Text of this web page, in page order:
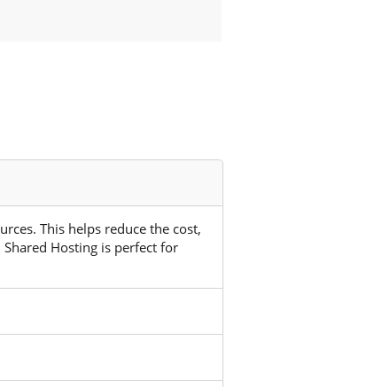
This helps reduce the cost,
Hosting is perfect for